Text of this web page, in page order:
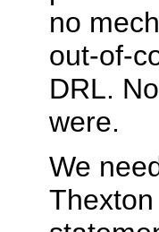
no
out-of-
DRL.
were.
We